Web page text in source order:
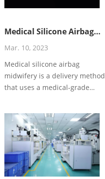
Medical Silicone Airbag
Midwifery: A Safer and
Method
Mar. 10, 2023
Medical silicone airbag
midwifery is a delivery method
that uses a medical-grade